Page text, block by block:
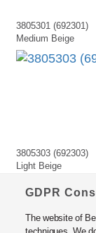
3805301 (692301)
Medium Beige
3805303 (692303)
Light Beige
GDPR
The website of